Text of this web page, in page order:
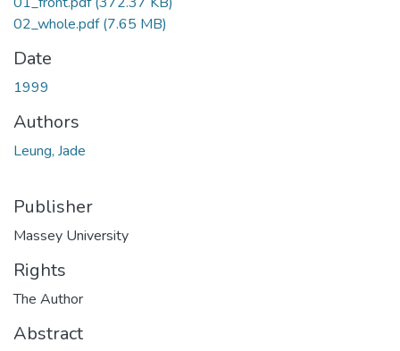
02_whole.pdf(7.65 MB)
Date
1999
Authors
Leung, Jade
Publisher
Massey University
Rights
The Author
Abstract